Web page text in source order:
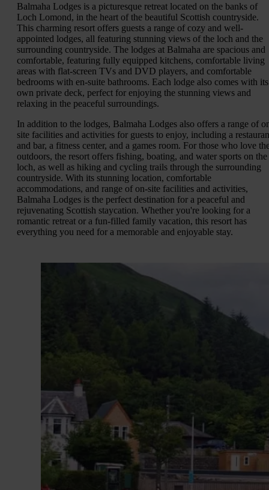
Balmaha Lodges is a picturesque retreat located on the banks of
Loch Lomond, in the heart of the beautiful Scottish countryside.
This charming resort offers guests a range of cozy and well-
appointed lodges, all featuring stunning views of the loch and the
surrounding countryside. The lodges at Balmaha are spacious and
comfortable, featuring fully equipped kitchens, comfortable living
areas with flat-screen TVs and DVD players, and comfortable
bedrooms with en-suite bathrooms. Each lodge also comes with its
own private deck, perfect for enjoying the stunning views and
relaxing in the peaceful surroundings.
In addition to the lodges, Balmaha Lodges also offers a range of
site facilities and activities for guests to enjoy, including a
and bar, a fitness center, and a games room. For those who love
outdoors, the resort offers fishing, boating, and water sports on the
loch, as well as hiking and cycling trails through the surrounding
countryside. With its stunning location, comfortable
accommodations, and range of on-site facilities and activities,
Balmaha Lodges is the perfect destination for a peaceful and
rejuvenating Scottish staycation. Whether you're looking for a
romantic retreat or a fun-filled family vacation, this resort has
everything you need for a memorable and enjoyable stay.